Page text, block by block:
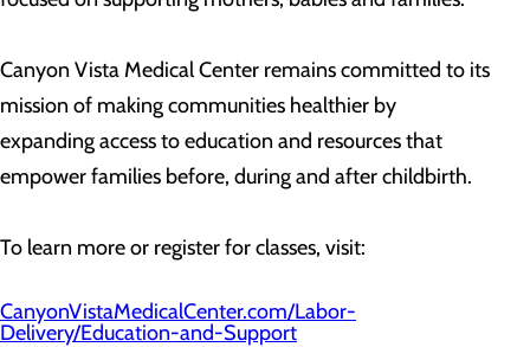
Canyon Vista Medical Center remains committed to its
mission of making communities healthier by
expanding access to education and resources that
empower families before, during and after childbirth.
To learn more or register for classes, visit:
CanyonVistaMedicalCenter.com/Labor-
Delivery/Education-and-Support